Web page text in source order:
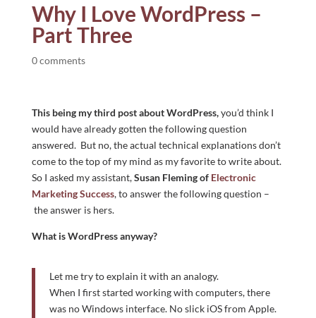
Why I Love WordPress –
Part Three
0 comments
This being my third post about WordPress,you’d think I
would have already gotten the following question
answered. But no, the actual technical explanations don’t
come to the top of my mind as my favorite to write about.
So I asked my assistant,Susan Fleming of Electronic
Marketing Success, to answer the following question –
the answer is hers.
What is WordPress anyway?
Let me try to explain it with an analogy.
When I first started working with computers, there
was no Windows interface. No slick iOS from Apple.